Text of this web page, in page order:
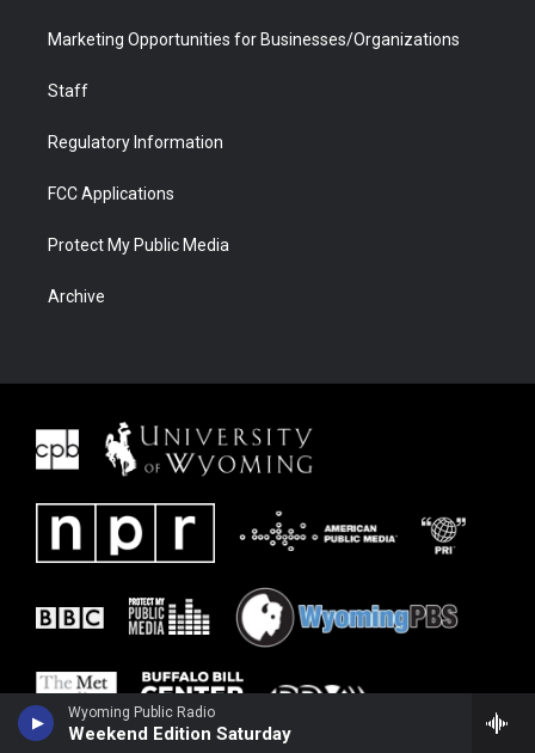
Wyoming Public Radio
Weekend Edition Saturday
Marketing Opportunities for Businesses/Organizations
Staff
Regulatory Information
FCC Applications
Protect My Public Media
Archive